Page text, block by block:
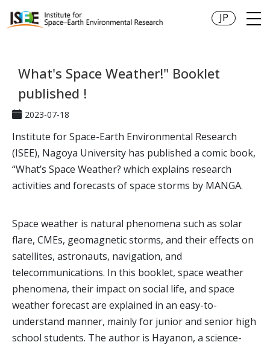
JP
What's Space Weather!" Booklet
published !
2023-07-18
Institute for Space-Earth Environmental Research
(ISEE), Nagoya University has published a comic book,
“What’s Space Weather? which explains research
activities and forecasts of space storms by MANGA.
Space weather is natural phenomena such as solar
flare, CMEs, geomagnetic storms, and their effects on
satellites, astronauts, navigation, and
telecommunications. In this booklet, space weather
phenomena, their impact on social life, and space
weather forecast are explained in an easy-to-
understand manner, mainly for junior and senior high
school students. The author is Hayanon, a science-